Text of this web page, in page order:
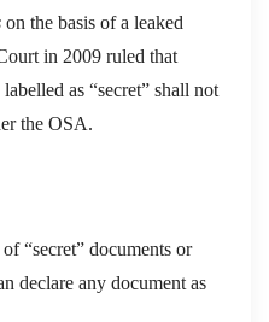
on the basis of a leaked
in 2009 ruled that
as “secret” shall not
the OSA.
“secret” documents or
declare any document as